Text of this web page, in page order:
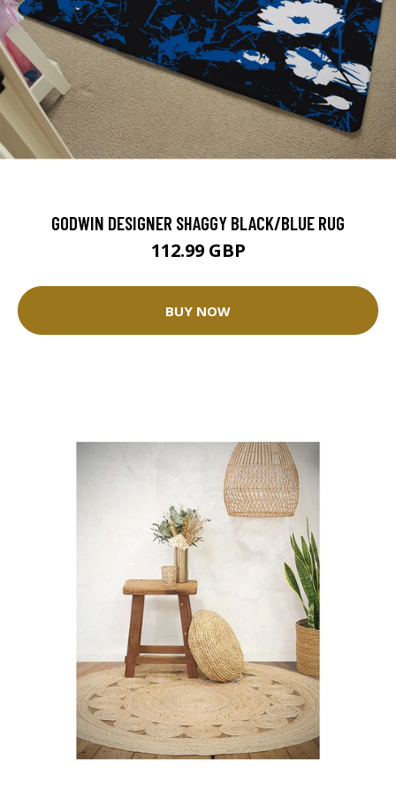
GODWIN DESIGNER SHAGGY BLACK/BLUE RUG
112.99 GBP
BUY NOW